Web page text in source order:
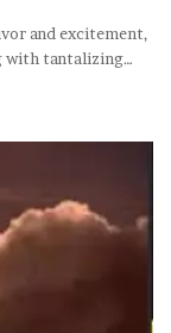
and excitement,
with tantalizing…